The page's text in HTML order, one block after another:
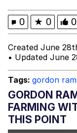
My
Can't,
Jacob
0 ★ 0 0
Created June
• Updated June
Tags: gordon
GORDON
FARMING
THIS POINT